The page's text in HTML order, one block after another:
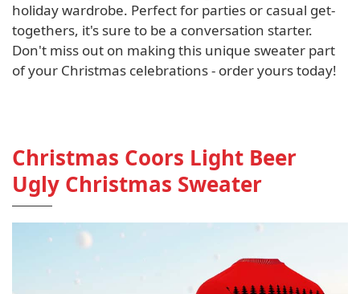
holiday wardrobe. Perfect for parties or casual get-
togethers, it's sure to be a conversation starter.
Don't miss out on making this unique sweater part
of your Christmas celebrations - order yours today!
Christmas Coors Light Beer
Ugly Christmas Sweater